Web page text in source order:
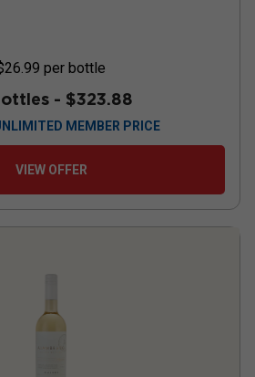
per bottle
- $323.88
MEMBER PRICE
VIEW OFFER